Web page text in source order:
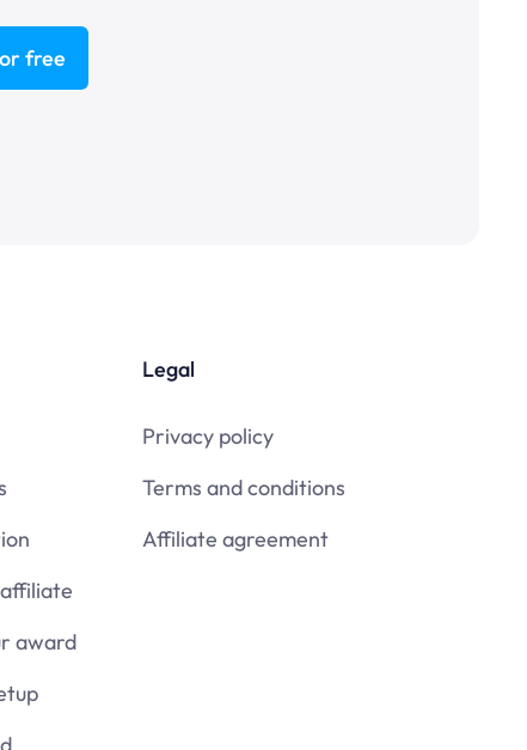
free
award
Legal
Privacy policy
Terms and conditions
Affiliate agreement